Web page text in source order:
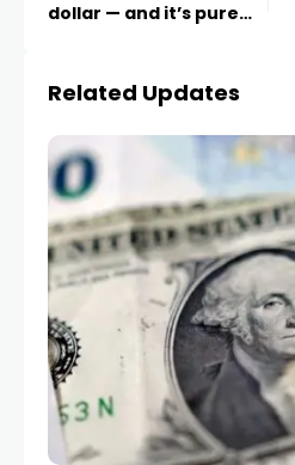
dollar — and it’s pure
Related Updates